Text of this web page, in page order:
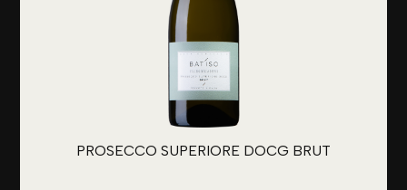
PROSECCO SUPERIORE DOCG BRUT